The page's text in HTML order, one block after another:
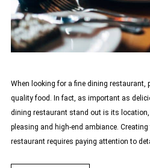
When looking for a fine dining restaurant,
quality food. In fact, as important as
dining restaurant stand out is its
pleasing and high-end ambiance.
restaurant requires paying attention to